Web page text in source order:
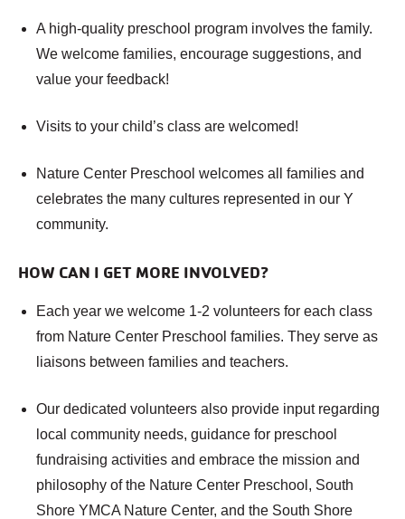
A high-quality preschool program involves the family.
We welcome families, encourage suggestions, and
value your feedback!
Visits to your child’s class are welcomed!
Nature Center Preschool welcomes all families and
celebrates the many cultures represented in our Y
community.
HOW CAN I GET MORE INVOLVED?
Each year we welcome 1-2 volunteers for each class
from Nature Center Preschool families. They serve as
liaisons between families and teachers.
Our dedicated volunteers also provide input regarding
local community needs, guidance for preschool
fundraising activities and embrace the mission and
philosophy of the Nature Center Preschool, South
Shore YMCA Nature Center, and the South Shore